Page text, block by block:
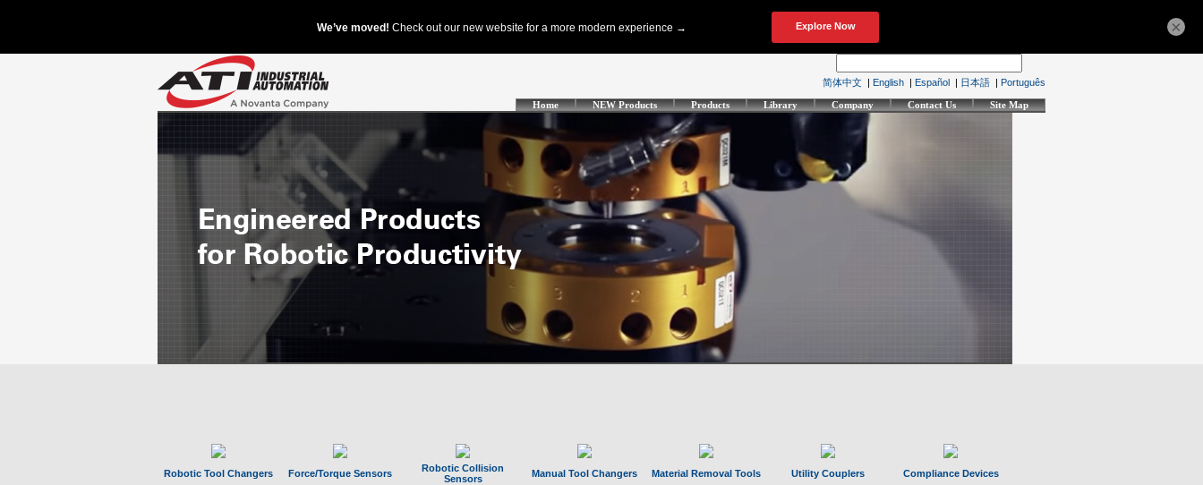
简体中文 | English | Español | 日本語 | Português
Home NEW Products Products Library Company Contact Us Site Map
Robotic Tool Changers Force/Torque Sensors
Robotic Collision
Sensors
Manual Tool Changers Material Removal Tools Utility Couplers Compliance Devices
×